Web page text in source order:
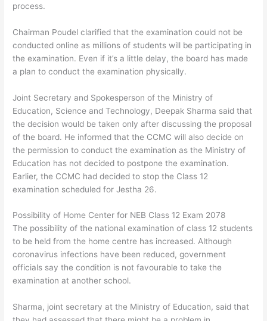
process.
Chairman Poudel clarified that the examination could not be
conducted online as millions of students will be participating in
the examination. Even if it’s a little delay, the board has made
a plan to conduct the examination physically.
Joint Secretary and Spokesperson of the Ministry of
Education, Science and Technology, Deepak Sharma said that
the decision would be taken only after discussing the proposal
of the board. He informed that the CCMC will also decide on
the permission to conduct the examination as the Ministry of
Education has not decided to postpone the examination.
Earlier, the CCMC had decided to stop the Class 12
examination scheduled for Jestha 26.
Possibility of Home Center for NEB Class 12 Exam 2078
The possibility of the national examination of class 12 students
to be held from the home centre has increased. Although
coronavirus infections have been reduced, government
officials say the condition is not favourable to take the
examination at another school.
Sharma, joint secretary at the Ministry of Education, said that